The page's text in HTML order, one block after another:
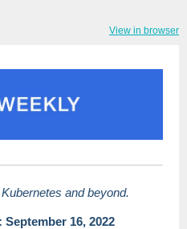
View in browser
and beyond.
September 16, 2022